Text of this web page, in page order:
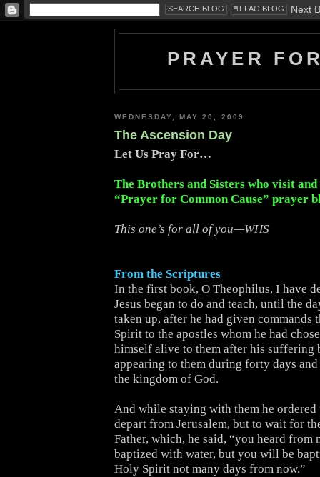
PRAYER
WEDNESDAY, MAY 20, 2009
The Ascension Day
Let Us Pray For…
The Brothers and Sisters who visit
“Prayer for Common Cause” prayer
This one’s for all of you—WHS
From the Scriptures
In the first book, O Theophilus, I have
Jesus began to do and teach, until the
taken up, after he had given commands
Spirit to the apostles whom he had
himself alive to them after his suffering
appearing to them during forty days
the kingdom of God.
And while staying with them he ordered
depart from Jerusalem, but to wait for
Father, which, he said, “you heard from
baptized with water, but you will be
Holy Spirit not many days from now.”